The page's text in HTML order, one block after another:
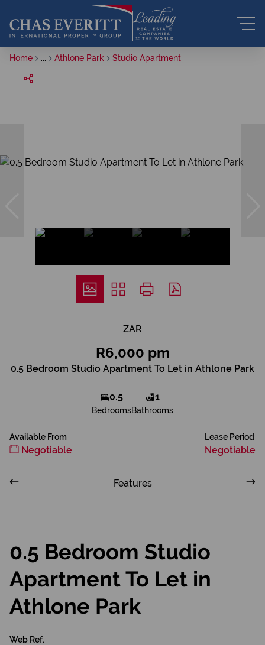
Home Athlone Park Studio Apartment
ZAR
R6,000 pm
0.5 Bedroom Studio Apartment To Let in Athlone Park
0.5
Bedrooms
1
Bathrooms
Available From
Negotiable
Lease Period
Negotiable
Features
0.5 Bedroom Studio
Apartment To Let in
Athlone Park
Web Ref.